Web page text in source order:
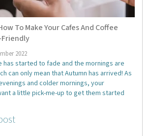
To Make Your Cafes And Coffee
Friendly
2022
has started to fade and the mornings are
can only mean that Autumn has arrived! As
and colder mornings, your
a little pick-me-up to get them started